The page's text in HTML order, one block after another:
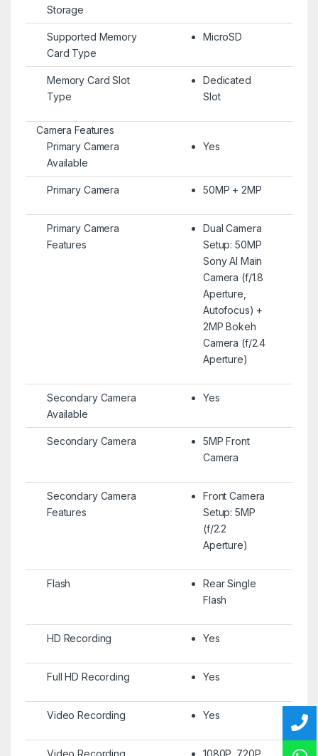
Storage
Supported Memory
Card Type
MicroSD
Memory Card Slot
Type
Dedicated
Slot
Camera Features
Primary Camera
Available
Yes
Primary Camera 50MP + 2MP
Primary Camera
Features
Dual Camera
Setup: 50MP
Sony AI Main
Camera (f/1.8
Aperture,
Autofocus) +
2MP Bokeh
Camera (f/2.4
Aperture)
Secondary Camera
Available
Yes
Secondary Camera
5MP Front
Camera
Secondary Camera
Features
Front Camera
Setup: 5MP
(f/2.2
Aperture)
Flash
Rear Single
Flash
HD Recording Yes
Full HD Recording Yes
Video Recording Yes
Video Recording 1080P, 720P